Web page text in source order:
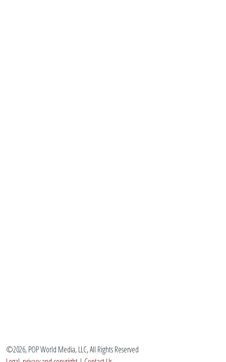
©2026, POP World Media, LLC, All Rights Reserved